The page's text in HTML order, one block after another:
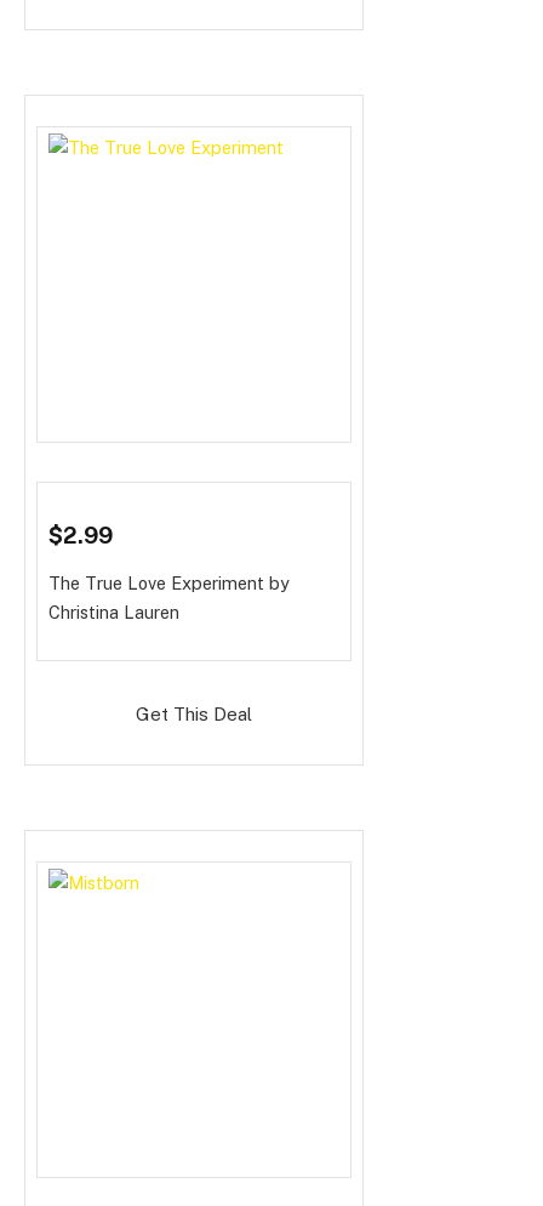
$2.99
The True Love Experiment by
Christina Lauren
Get This Deal